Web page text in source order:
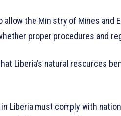
the Ministry of Mines and
proper procedures and
Liberia’s natural resources
Liberia must comply with